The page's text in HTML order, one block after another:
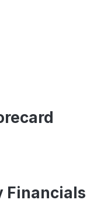
Financials